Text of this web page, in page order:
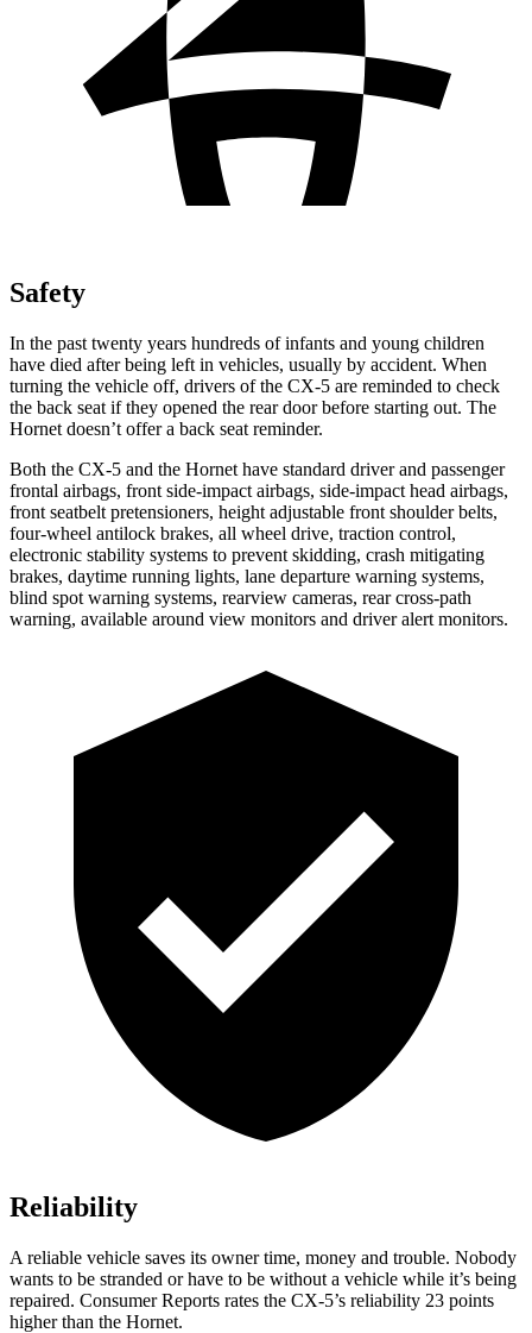
Safety
In the past twenty years hundreds of infants and young children
have died after being left in vehicles, usually by accident. When
turning the vehicle off, drivers of the CX-5 are reminded to check
the back seat if they opened the rear door before starting out. The
Hornet doesn’t offer a back seat reminder.
Both the CX-5 and the Hornet have standard driver and passenger
frontal airbags, front side-impact airbags, side-impact head airbags,
front seatbelt pretensioners, height adjustable front shoulder belts,
four-wheel antilock brakes, all wheel drive, traction control,
electronic stability systems to prevent skidding, crash mitigating
brakes, daytime running lights, lane departure warning systems,
blind spot warning systems, rearview cameras, rear cross-path
warning, available around view monitors and driver alert monitors.
Reliability
A reliable vehicle saves its owner time, money and trouble. Nobody
wants to be stranded or have to be without a vehicle while it’s being
repaired. Consumer Reports rates the CX-5’s reliability 23 points
higher than the Hornet.